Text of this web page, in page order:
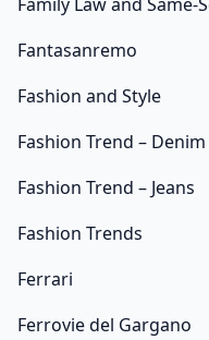
Fantasanremo
Fashion and Style
Fashion Trend –
Fashion Trend – Jeans
Fashion Trends
Ferrari
Ferrovie del Gargano